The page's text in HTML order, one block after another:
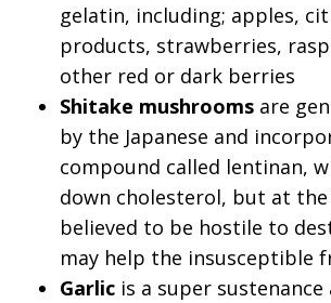
gelatin, including; apples,
products, strawberries,
other red or dark berries
Shitake mushrooms are
by the Japanese and
compound called lentinan,
down cholesterol, but at
believed to be hostile to
may help the insusceptible
Garlic is a super sustenance